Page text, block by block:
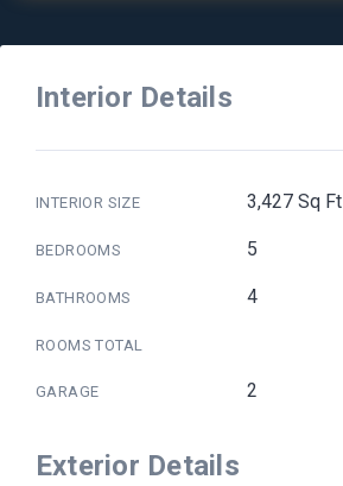
Interior Details
INTERIOR SIZE 3,427 Sq Ft
BEDROOMS 5
BATHROOMS 4
ROOMS TOTAL
GARAGE 2
Exterior Details